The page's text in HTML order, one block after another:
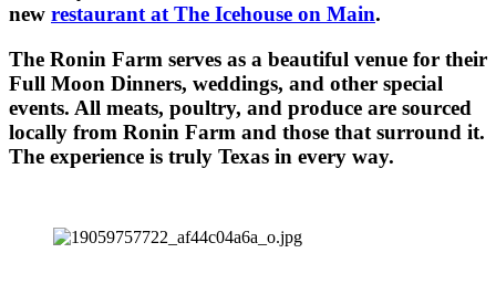
new restaurant at The Icehouse on Main.
The Ronin Farm serves as a beautiful venue for their
Full Moon Dinners, weddings, and other special
events. All meats, poultry, and produce are sourced
locally from Ronin Farm and those that surround it.
The experience is truly Texas in every way.